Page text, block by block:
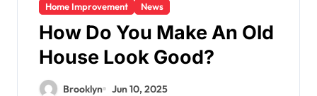
Home Improvement News
How Do You Make An Old
House Look Good?
Brooklyn Jun 10, 2025